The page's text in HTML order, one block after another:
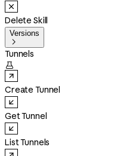
Delete Skill
Versions

Tunnels

Create Tunnel
Get Tunnel
List Tunnels